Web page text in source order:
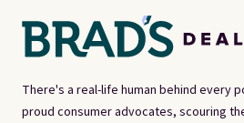
There's a real-life human behind every
proud consumer advocates, scouring